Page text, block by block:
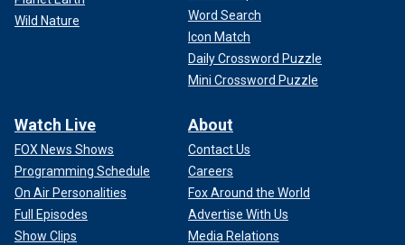
Wild Nature
Word Search
Icon Match
Daily Crossword Puzzle
Mini Crossword Puzzle
Watch Live
FOX News Shows
Programming Schedule
On Air Personalities
Full Episodes
Show Clips
About
Contact Us
Careers
Fox Around the World
Advertise With Us
Media Relations